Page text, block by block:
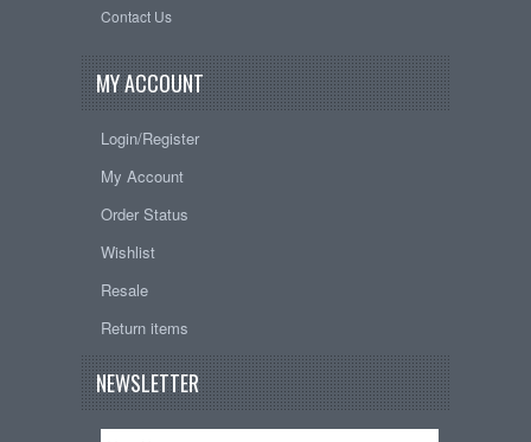
Contact Us
MY ACCOUNT
Login/Register
My Account
Order Status
Wishlist
Resale
Return items
NEWSLETTER